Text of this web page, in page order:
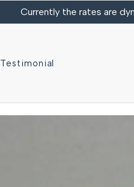
Currently the rates are
Testimonial